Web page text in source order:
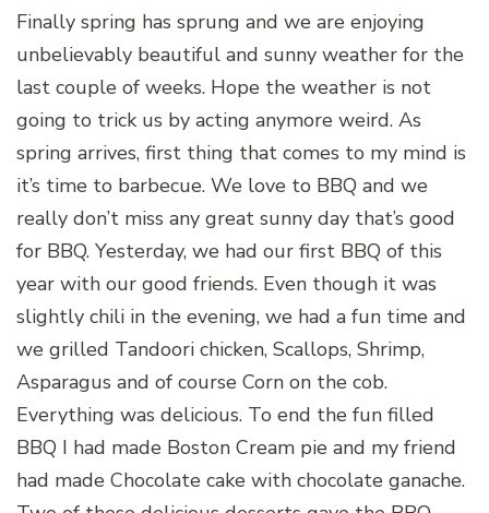
Finally spring has sprung and we are enjoying
unbelievably beautiful and sunny weather for the
last couple of weeks. Hope the weather is not
going to trick us by acting anymore weird. As
spring arrives, first thing that comes to my mind is
it’s time to barbecue. We love to BBQ and we
really don’t miss any great sunny day that’s good
for BBQ. Yesterday, we had our first BBQ of this
year with our good friends. Even though it was
slightly chili in the evening, we had a fun time and
we grilled Tandoori chicken, Scallops, Shrimp,
Asparagus and of course Corn on the cob.
Everything was delicious. To end the fun filled
BBQ I had made Boston Cream pie and my friend
had made Chocolate cake with chocolate ganache.